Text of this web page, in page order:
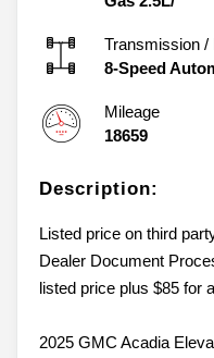
Transmission /
8-Speed
Mileage
18659
Description:
Listed price on third
Dealer Document
listed price plus $85 for
2025 GMC Acadia